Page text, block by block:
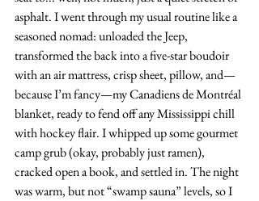
asphalt. I went through my usual routine like a
seasoned nomad: unloaded the Jeep,
transformed the back into a five-star boudoir
with an air mattress, crisp sheet, pillow, and—
because I’m fancy—my Canadiens de Montréal
blanket, ready to fend off any Mississippi chill
with hockey flair. I whipped up some gourmet
camp grub (okay, probably just ramen),
cracked open a book, and settled in. The night
was warm, but not “swamp sauna” levels, so I